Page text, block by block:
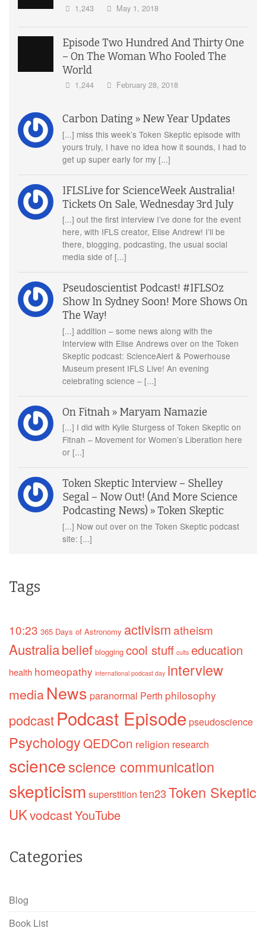
1,243 May 1, 2018
Episode Two Hundred And Thirty One
– On The Woman Who Fooled The
World
1,244 February 28, 2018
Carbon Dating » New Year Updates
[...] miss this week’s Token Skeptic episode with
yours truly, I have no idea how it sounds, I had to
get up super early for my [...]
IFLSLive for ScienceWeek Australia!
Tickets On Sale, Wednesday 3rd July
[...] out the first interview I’ve done for the event
here, with IFLS creator, Elise Andrew! I’ll be
there, blogging, podcasting, the usual social
media side of [...]
Pseudoscientist Podcast! #IFLSOz
Show In Sydney Soon! More Shows On
The Way!
[...] addition – some news along with the
Interview with Elise Andrews over on the Token
Skeptic podcast: ScienceAlert & Powerhouse
Museum present IFLS Live! An evening
celebrating science – [...]
On Fitnah » Maryam Namazie
[...] I did with Kylie Sturgess of Token Skeptic on
Fitnah – Movement for Women’s Liberation here
or [...]
Token Skeptic Interview – Shelley
Segal – Now Out! (And More Science
Podcasting News) » Token Skeptic
[...] Now out over on the Token Skeptic podcast
site: [...]
Tags
10:23 365 Days of Astronomy activismatheism
Australiabelief blogging cool stuff cults education
health homeopathy international podcast day interview
mediaNews paranormal Perth philosophy
podcastPodcast Episode pseudoscience
PsychologyQEDCon religion research
sciencescience communication
skepticism superstition ten23Token Skeptic
UKvodcastYouTube
Categories
Blog
Book List